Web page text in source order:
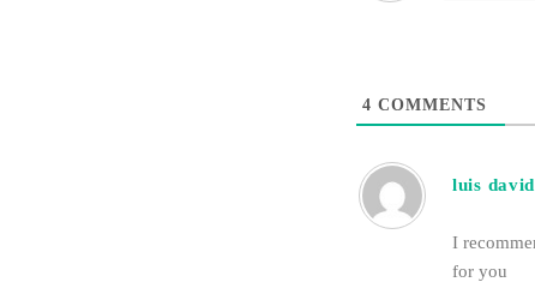
4 COMMENTS
luis david
I
for you